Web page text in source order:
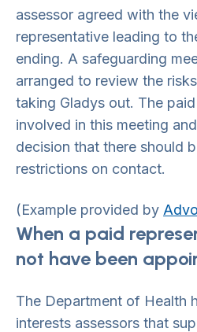
assessor agreed with the
representative leading to
ending. A safeguarding
arranged to review the
taking Gladys out. The
involved in this meeting
decision that there should
restrictions on contact.
(Example provided by
When a paid
not have been
The Department of Health
interests assessors that